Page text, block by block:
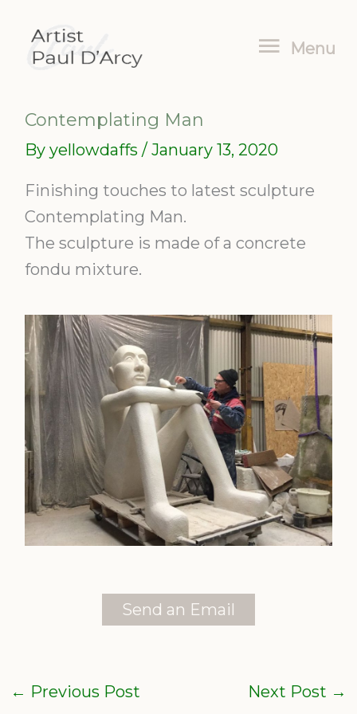
content
Menu
Menu
Contemplating Man
By yellowdaffs / January 13, 2020
Finishing touches to latest sculpture
Contemplating Man.
The sculpture is made of a concrete
fondu mixture.
Send an Email
← Previous Post Next Post →